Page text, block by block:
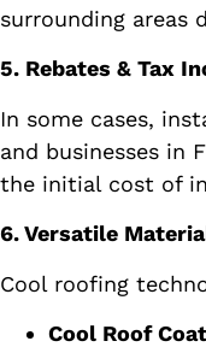
surrounding areas
5. Rebates & Tax
In some cases,
and businesses in
the initial cost of
6. Versatile
Cool roofing
Cool Roof